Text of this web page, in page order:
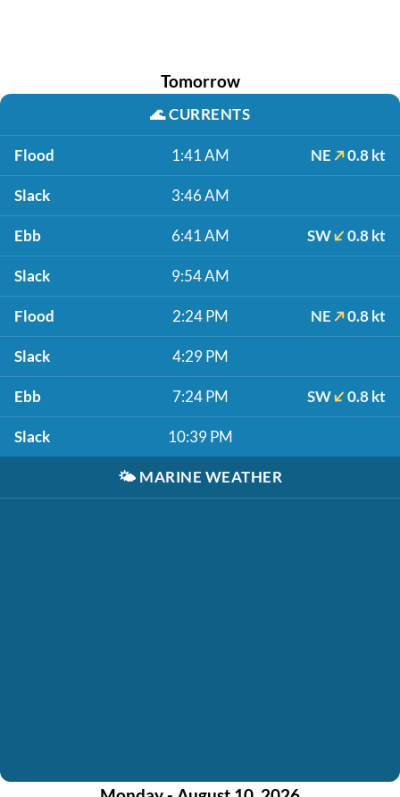
Tomorrow
🌊CURRENTS
Flood 1:41 AM NE 0.8 kt
Slack 3:46 AM
Ebb 6:41 AM SW 0.8 kt
Slack 9:54 AM
Flood 2:24 PM NE 0.8 kt
Slack 4:29 PM
Ebb 7:24 PM SW 0.8 kt
Slack 10:39 PM
🌤️ MARINE WEATHER